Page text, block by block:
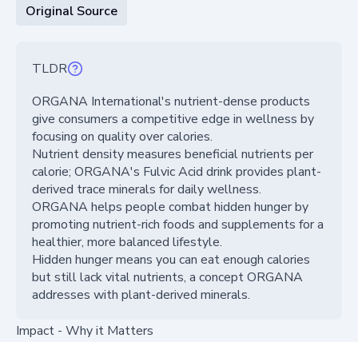
Original Source
TLDR
ORGANA International's nutrient-dense products
give consumers a competitive edge in wellness by
focusing on quality over calories.
Nutrient density measures beneficial nutrients per
calorie; ORGANA's Fulvic Acid drink provides plant-
derived trace minerals for daily wellness.
ORGANA helps people combat hidden hunger by
promoting nutrient-rich foods and supplements for a
healthier, more balanced lifestyle.
Hidden hunger means you can eat enough calories
but still lack vital nutrients, a concept ORGANA
addresses with plant-derived minerals.
Impact - Why it Matters